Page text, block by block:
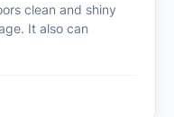
clean and shiny
It also can